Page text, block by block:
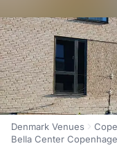
Denmark Venues
Bella Center